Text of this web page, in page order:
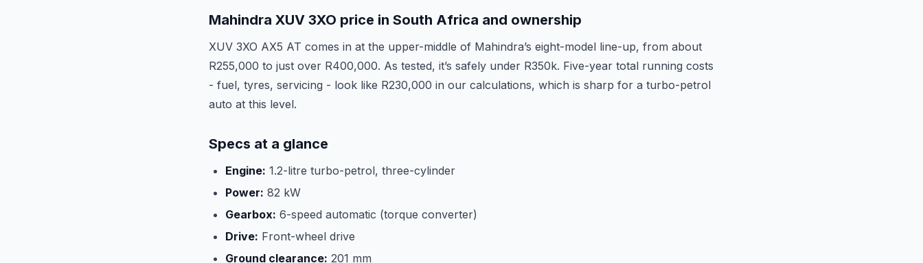
Mahindra XUV 3XO price in South Africa and ownership
XUV 3XO AX5 AT comes in at the upper-middle of Mahindra’s eight-model line-up, from about
R255,000 to just over R400,000. As tested, it’s safely under R350k. Five-year total running costs
- fuel, tyres, servicing - look like R230,000 in our calculations, which is sharp for a turbo-petrol
auto at this level.
Specs at a glance
Engine: 1.2-litre turbo-petrol, three-cylinder
Power: 82 kW
Gearbox: 6-speed automatic (torque converter)
Drive: Front-wheel drive
Ground clearance: 201 mm